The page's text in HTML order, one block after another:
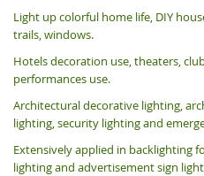
Light up colorful home life, DIY
trails, windows.
Hotels decoration use, theaters,
performances use.
Architectural decorative lighting,
lighting, security lighting and
Extensively applied in backlighting
lighting and advertisement sign